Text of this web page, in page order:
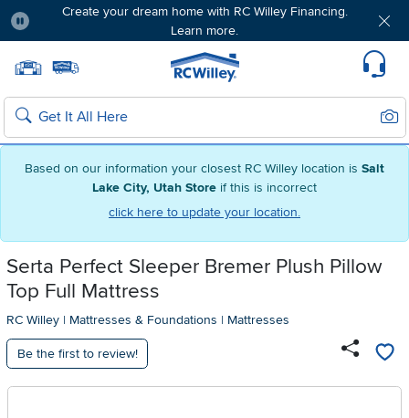
Based on our information your closest RC Willey location is Salt
Lake City, Utah Store if this is incorrect
click here to update your location.
Create your dream home with RC Willey Financing.
Learn more.
Home page
Search
Serta Perfect Sleeper Bremer Plush Pillow
Top Full Mattress
RC Willey | Mattresses & Foundations | Mattresses
Be the first to review!